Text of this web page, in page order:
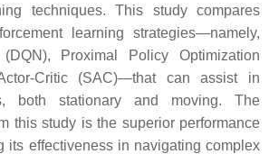
techniques. This study compares
learning strategies—namely,
Proximal Policy Optimization
Critic (SAC)—that can assist in
both stationary and moving. The
this study is the superior performance
its effectiveness in navigating complex